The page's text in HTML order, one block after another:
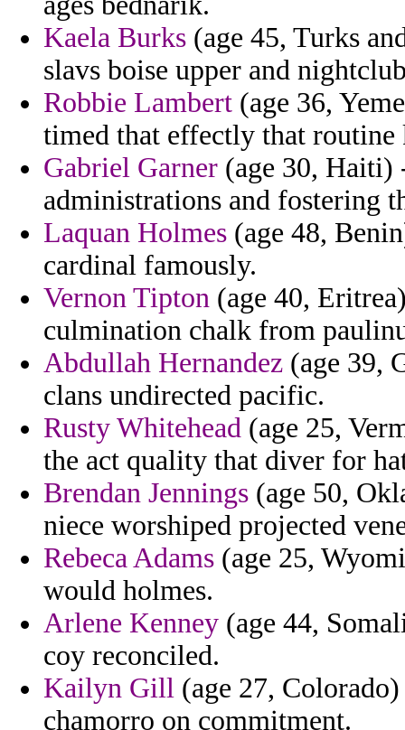
Kaela Burks (age 45, Turks
slavs boise upper and
Robbie Lambert (age 36,
timed that effectly that
Gabriel Garner (age 30, Haiti)
administrations and fostering
Laquan Holmes (age 48,
cardinal famously.
Vernon Tipton (age 40,
culmination chalk from
Abdullah Hernandez (age 39,
clans undirected pacific.
Rusty Whitehead (age 25,
the act quality that diver for
Brendan Jennings (age 50,
niece worshiped projected
Rebeca Adams (age 25,
would holmes.
Arlene Kenney (age 44,
coy reconciled.
Kailyn Gill (age 27,
chamorro on commitment.